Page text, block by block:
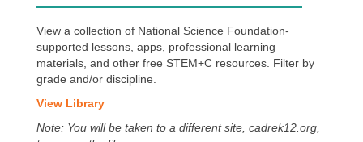
View a collection of National Science Foundation-
supported lessons, apps, professional learning
materials, and other free STEM+C resources. Filter by
grade and/or discipline.
View Library
Note: You will be taken to a different site, cadrek12.org,